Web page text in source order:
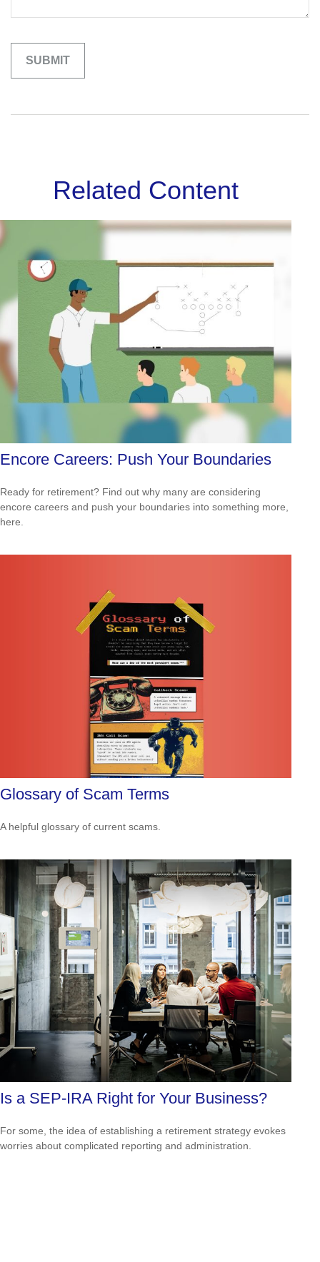
Related Content
Encore Careers: Push Your Boundaries
Ready for retirement? Find out why many are considering
encore careers and push your boundaries into something more,
here.
Glossary of Scam Terms
A helpful glossary of current scams.
Is a SEP-IRA Right for Your Business?
For some, the idea of establishing a retirement strategy evokes
worries about complicated reporting and administration.